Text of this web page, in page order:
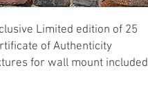
Limited edition of 25
of Authenticity
for wall mount included